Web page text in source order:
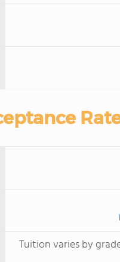
Tuition varies by